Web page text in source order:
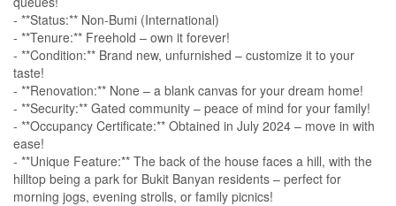
- **Status:** Non-Bumi (International)
- **Tenure:** Freehold – own it forever!
- **Condition:** Brand new, unfurnished – customize it to your
taste!
- **Renovation:** None – a blank canvas for your dream home!
- **Security:** Gated community – peace of mind for your family!
- **Occupancy Certificate:** Obtained in July 2024 – move in with
ease!
- **Unique Feature:** The back of the house faces a hill, with the
hilltop being a park for Bukit Banyan residents – perfect for
morning jogs, evening strolls, or family picnics!